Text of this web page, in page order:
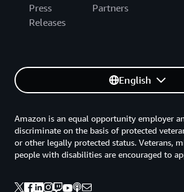
Press
Releases
Partners
English
Amazon is an equal opportunity employer
discriminate on the basis of protected
or other legally protected status. Veterans,
people with disabilities are encouraged to